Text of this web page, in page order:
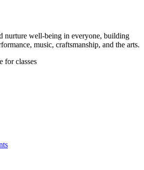
nurture well-being in everyone, building
music, craftsmanship, and the arts.
for classes